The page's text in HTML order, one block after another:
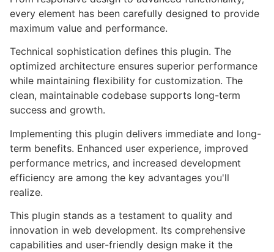
every element has been carefully designed to provide
maximum value and performance.
Technical sophistication defines this plugin. The
optimized architecture ensures superior performance
while maintaining flexibility for customization. The
clean, maintainable codebase supports long-term
success and growth.
Implementing this plugin delivers immediate and long-
term benefits. Enhanced user experience, improved
performance metrics, and increased development
efficiency are among the key advantages you'll
realize.
This plugin stands as a testament to quality and
innovation in web development. Its comprehensive
capabilities and user-friendly design make it the